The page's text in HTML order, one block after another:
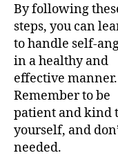
By following
steps, you can
to handle self-
in a healthy and
effective manner.
Remember to be
patient and kind
yourself, and
needed.